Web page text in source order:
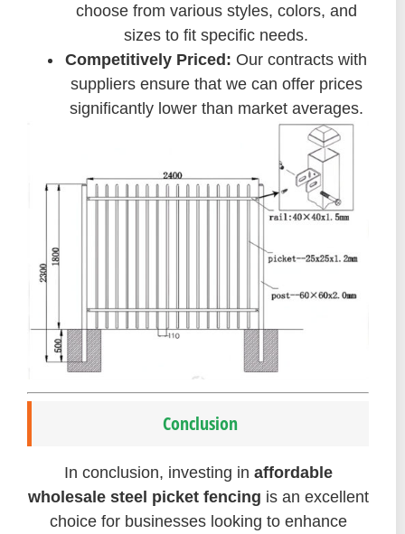
choose from various styles, colors, and
sizes to fit specific needs.
Competitively Priced: Our contracts with
suppliers ensure that we can offer prices
significantly lower than market averages.
Conclusion
In conclusion, investing in affordable
wholesale steel picket fencing is an excellent
choice for businesses looking to enhance